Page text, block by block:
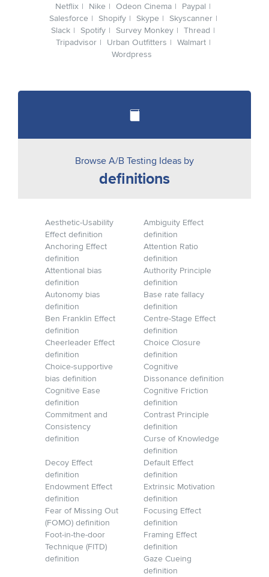
Netflix Nike Odeon Cinema
Paypal
Salesforce
Shopify Skype
Skyscanner
Slack
Spotify Survey Monkey
Thread
Tripadvisor
Urban Outfitters
Walmart
Wordpress
Browse A/B Testing Ideas by
definitions
Aesthetic-Usability
Effect definition
Ambiguity Effect
definition
Anchoring Effect
definition
Attention Ratio
definition
Attentional bias
definition
Authority Principle
definition
Autonomy bias
definition
Base rate fallacy
definition
Ben Franklin Effect
definition
Centre-Stage Effect
definition
Cheerleader Effect
definition
Choice Closure
definition
Choice-supportive
bias definition
Cognitive
Dissonance definition
Cognitive Ease
definition
Cognitive Friction
definition
Commitment and
Consistency
definition
Contrast Principle
definition
Curse of Knowledge
definition
Decoy Effect
definition
Default Effect
definition
Endowment Effect
definition
Extrinsic Motivation
definition
Fear of Missing Out
(FOMO) definition
Focusing Effect
definition
Foot-in-the-door
Technique (FITD)
definition
Framing Effect
definition
Gaze Cueing
definition